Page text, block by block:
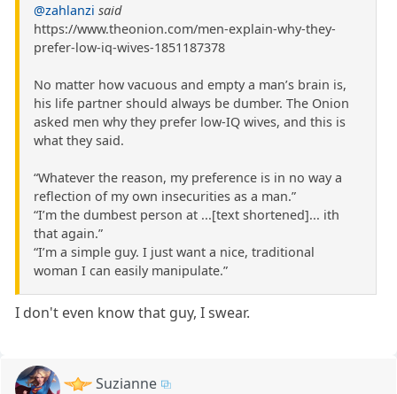
@zahlanzi said
https://www.theonion.com/men-explain-why-they-
prefer-low-iq-wives-1851187378
No matter how vacuous and empty a man’s brain is,
his life partner should always be dumber. The Onion
asked men why they prefer low-IQ wives, and this is
what they said.
“Whatever the reason, my preference is in no way a
reflection of my own insecurities as a man.”
“I’m the dumbest person at ...[text shortened]... ith
that again.”
“I’m a simple guy. I just want a nice, traditional
woman I can easily manipulate.”
I don't even know that guy, I swear.
Suzianne